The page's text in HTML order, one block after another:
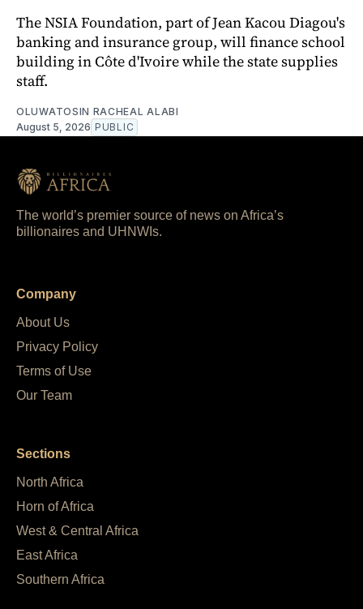
The NSIA Foundation, part of Jean Kacou Diagou's
banking and insurance group, will finance school
building in Côte d'Ivoire while the state supplies
staff.
OLUWATOSIN RACHEAL ALABI
August 5, 2026 PUBLIC
The world’s premier source of news on Africa’s
billionaires and UHNWIs.
Company
About Us
Privacy Policy
Terms of Use
Our Team
Sections
North Africa
Horn of Africa
West & Central Africa
East Africa
Southern Africa